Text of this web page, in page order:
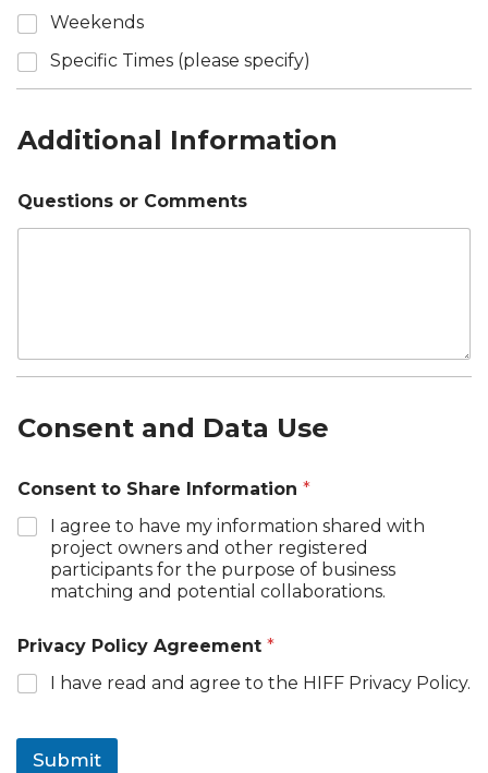
Weekends
Specific Times (please specify)
Additional Information
Questions or Comments
Consent and Data Use
Consent to Share Information *
I agree to have my information shared with
project owners and other registered
participants for the purpose of business
matching and potential collaborations.
Privacy Policy Agreement *
I have read and agree to the HIFF Privacy Policy.
Submit